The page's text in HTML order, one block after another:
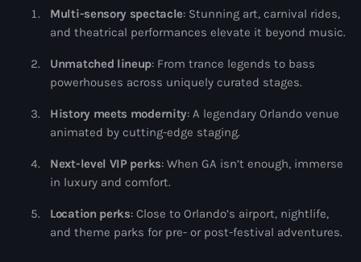
Multi-sensory spectacle: Stunning art, carnival rides,
and theatrical performances elevate it beyond music.
Unmatched lineup: From trance legends to bass
powerhouses across uniquely curated stages.
History meets modernity: A legendary Orlando venue
animated by cutting-edge staging.
Next-level VIP perks: When GA isn’t enough, immerse
in luxury and comfort.
Location perks: Close to Orlando’s airport, nightlife,
and theme parks for pre- or post-festival adventures.